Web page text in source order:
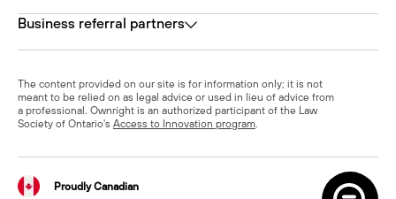
Business referral partners
The content provided on our site is for information only; it is not
meant to be relied on as legal advice or used in lieu of advice from
a professional. Ownright is an authorized participant of the Law
Society of Ontario's Access to Innovation program.
Proudly Canadian